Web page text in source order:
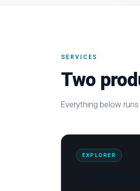
SERVICES
Two
Everything below
EXPLORER